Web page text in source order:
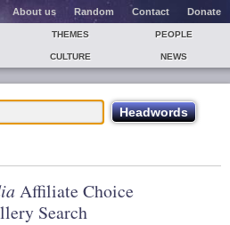
About us Random Contact Donate
THEMES PEOPLE
CULTURE NEWS
Affiliate Choice
Search